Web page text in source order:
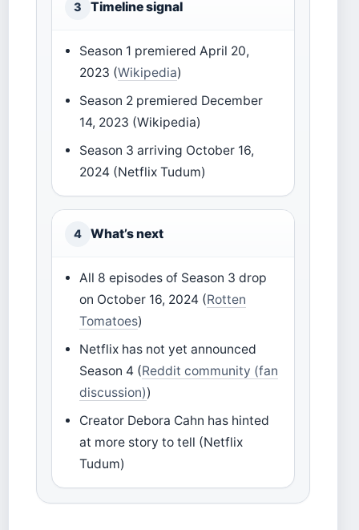
3 Timeline signal
Season 1 premiered April 20,
2023 (Wikipedia)
Season 2 premiered December
14, 2023 (Wikipedia)
Season 3 arriving October 16,
2024 (Netflix Tudum)
4 What’s next
All 8 episodes of Season 3 drop
on October 16, 2024 (Rotten
Tomatoes)
Netflix has not yet announced
Season 4 (Reddit community (fan
discussion))
Creator Debora Cahn has hinted
at more story to tell (Netflix
Tudum)